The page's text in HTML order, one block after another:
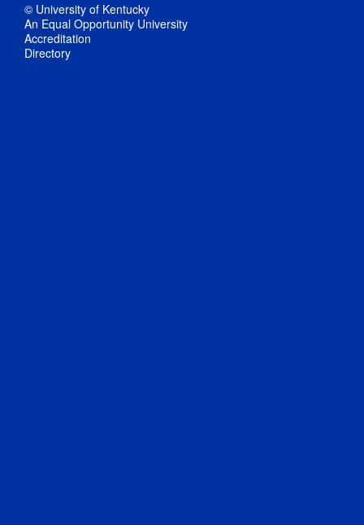
© University of Kentucky
An Equal Opportunity University
Accreditation
Directory